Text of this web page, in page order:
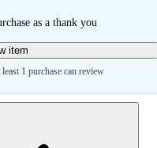
as a thank you
item
1 purchase can review